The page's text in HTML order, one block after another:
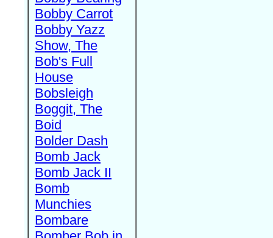
Bobby Carrot
Bobby Yazz
Show, The
Bob's Full
House
Bobsleigh
Boggit, The
Boid
Bolder Dash
Bomb Jack
Bomb Jack II
Bomb
Munchies
Bombare